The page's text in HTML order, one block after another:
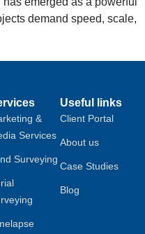
demand speed, scale,
&
Services
Surveying
Useful links
Client Portal
About us
Case Studies
Blog